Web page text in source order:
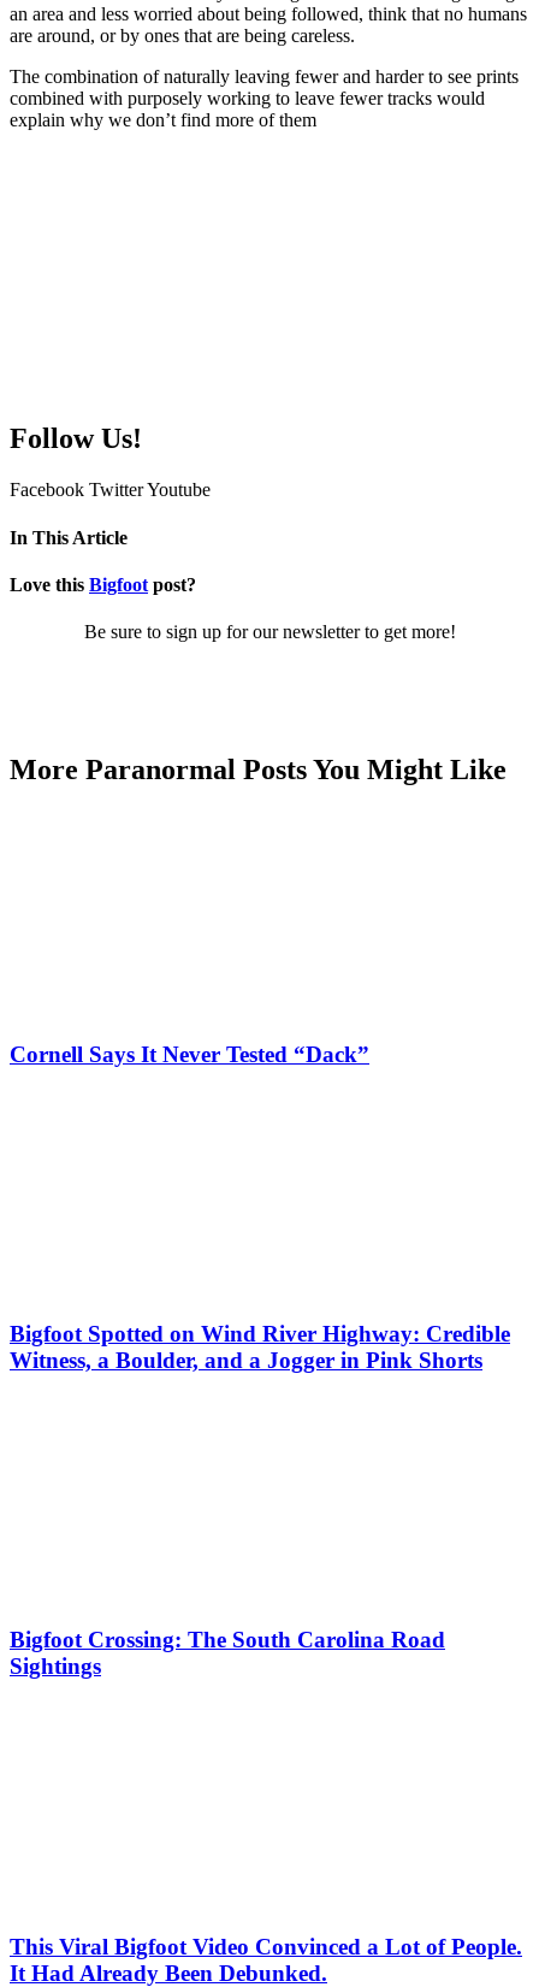
an area and less worried about being followed, think that no humans
are around, or by ones that are being careless.
The combination of naturally leaving fewer and harder to see prints
combined with purposely working to leave fewer tracks would
explain why we don’t find more of them
Follow Us!
Facebook TwitterYoutube
In This Article
Love this Bigfoot post?
Be sure to sign up for our newsletter to get more!
More Paranormal Posts You Might Like
Cornell Says It Never Tested “Dack”
Bigfoot Spotted on Wind River Highway: Credible
Witness, a Boulder, and a Jogger in Pink Shorts
Bigfoot Crossing: The South Carolina Road
Sightings
This Viral Bigfoot Video Convinced a Lot of People.
It Had Already Been Debunked.